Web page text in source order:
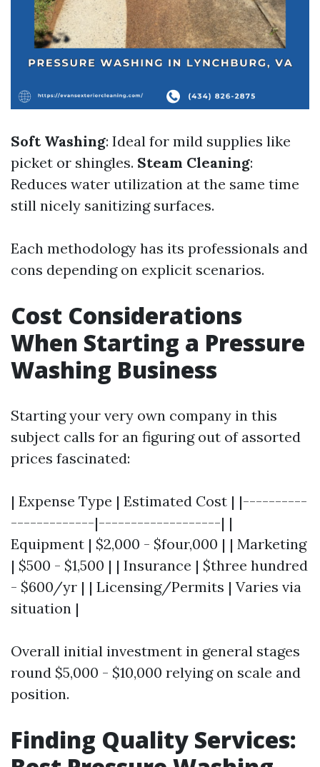
Soft Washing: Ideal for mild supplies like
picket or shingles. Steam Cleaning:
Reduces water utilization at the same time
still nicely sanitizing surfaces.
Each methodology has its professionals and
cons depending on explicit scenarios.
Cost Considerations
When Starting a Pressure
Washing Business
Starting your very own company in this
subject calls for an figuring out of assorted
prices fascinated:
| Expense Type | Estimated Cost | |----------
-------------|-------------------| |
Equipment | $2,000 - $four,000 | | Marketing
| $500 - $1,500 | | Insurance | $three hundred
- $600/yr | | Licensing/Permits | Varies via
situation |
Overall initial investment in general stages
round $5,000 - $10,000 relying on scale and
position.
Finding Quality Services: